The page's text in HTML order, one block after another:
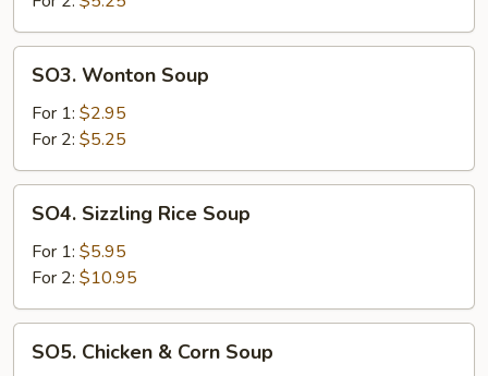
SO3.
Wonton
Soup
SO3. Wonton Soup
For 1: $2.95
For 2: $5.25
SO4.
Sizzling
Rice
Soup
SO4. Sizzling Rice Soup
For 1: $5.95
For 2: $10.95
SO5.
Chicken
SO5. Chicken & Corn Soup